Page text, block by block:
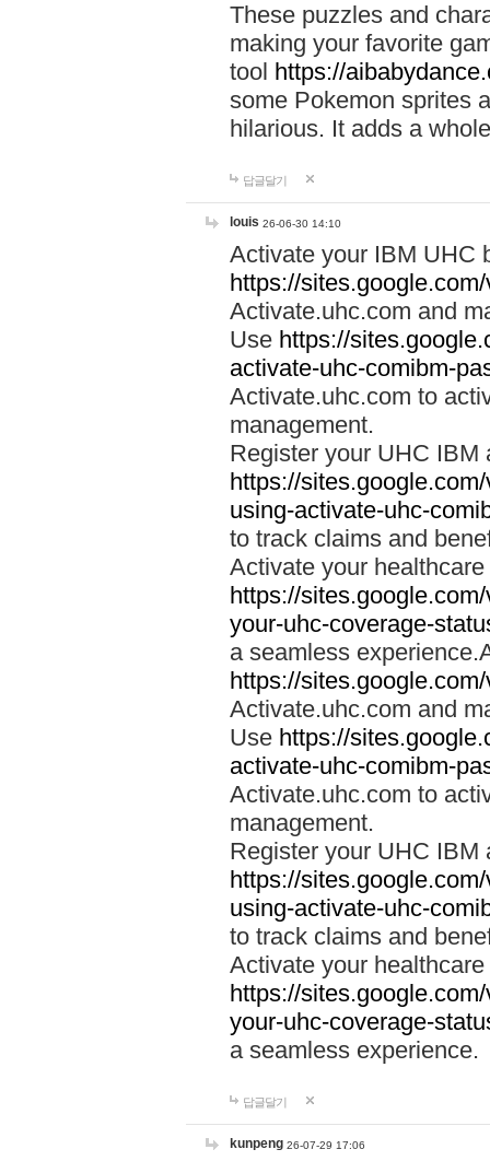
These puzzles and
making your favorite
tool https://
some Pokemon sprites
hilarious. It adds a
답글달기
louis 26-06-30 14:10
Activate your IBM UHC
https://
Activate.uhc.com and
Use https://
activate-uhc-comibm-
Activate.uhc.com to
management.
Register your UHC IBM
https://
using-activate-uhc-
to track claims and
Activate your
https://
your-uhc-coverage-
a seamless
https://
Activate.uhc.com and
Use https://
activate-uhc-comibm-
Activate.uhc.com to
management.
Register your UHC IBM
https://
using-activate-uhc-
to track claims and
Activate your
https://
your-uhc-coverage-
a seamless experience.
답글달기
kunpeng 26-07-29 17:06